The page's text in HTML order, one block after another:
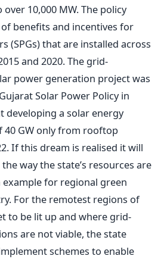
10,000 MW. The policy
benefits and incentives for
(SPGs) that are installed across
and 2020. The grid-
power generation project was
Solar Power Policy in
developing a solar energy
40 GW only from rooftop
If this dream is realised it will
way the state’s resources are
for regional green
For the remotest regions of
to be lit up and where grid-
are not viable, the state
schemes to enable